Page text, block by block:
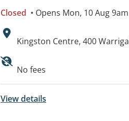
Closed • Opens Mon, 10 Aug 9am
Address:
Kingston Centre, 400
Available facilities:
No fees
View details